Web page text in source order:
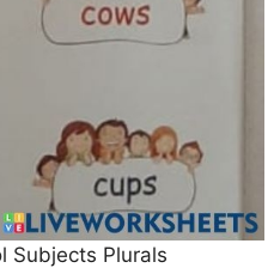
Subjects Plurals